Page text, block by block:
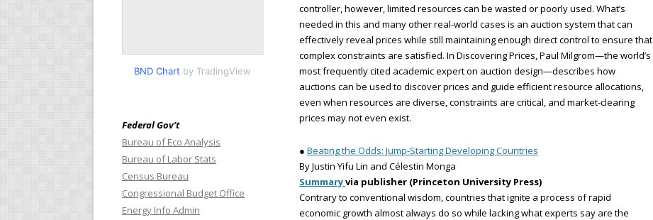
controller, however, limited resources can be wasted or poorly used. What’s
needed in this and many other real-world cases is an auction system that can
effectively reveal prices while still maintaining enough direct control to ensure that
complex constraints are satisfied. In Discovering Prices, Paul Milgrom—the world’s
most frequently cited academic expert on auction design—describes how
auctions can be used to discover prices and guide efficient resource allocations,
even when resources are diverse, constraints are critical, and market-clearing
prices may not even exist.
● Beating the Odds: Jump-Starting Developing Countries
By Justin Yifu Lin and Célestin Monga
Summaryvia publisher (Princeton University Press)
Contrary to conventional wisdom, countries that ignite a process of rapid
economic growth almost always do so while lacking what experts say are the
BND Chart by TradingView
Federal Gov’t
Bureau of Eco Analysis
Bureau of Labor Stats
Census Bureau
Congressional Budget Office
Energy Info Admin